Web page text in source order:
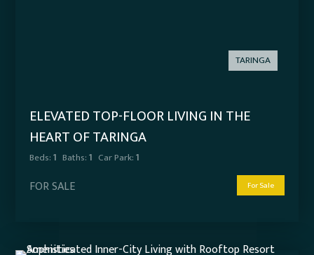
TARINGA
ELEVATED TOP-FLOOR LIVING IN THE
HEART OF TARINGA
Beds:1 Baths:1 Car Park:1
FOR SALE For Sale